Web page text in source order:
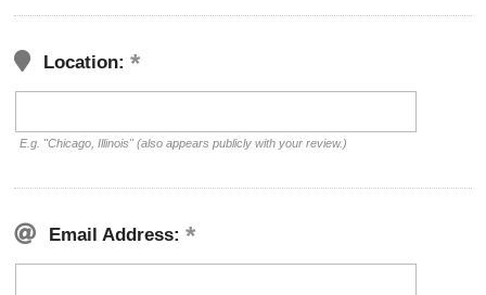
Location:
E.g. "Chicago, Illinois" (also appears publicly with your review.)
Email Address: